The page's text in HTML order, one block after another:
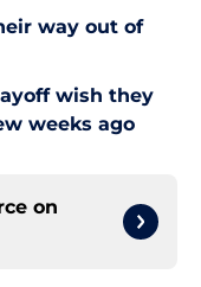
way out of
wish they
weeks ago
on